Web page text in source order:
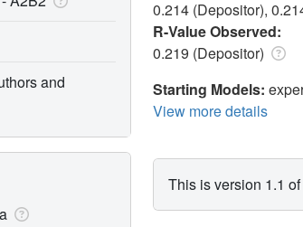
0.214 (Depositor),
R-Value Observed:
0.219 (Depositor)
Starting Models:
View more details
This is version 1.1
and